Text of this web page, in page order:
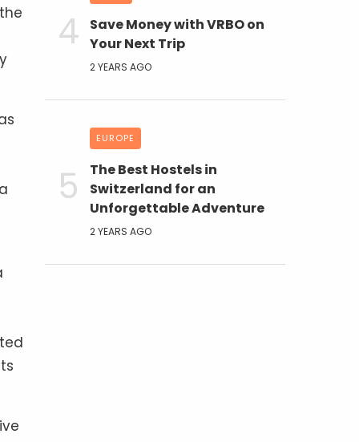
Save Money with VRBO on
Your Next Trip
2 YEARS AGO
EUROPE
The Best Hostels in
Switzerland for an
Unforgettable Adventure
2 YEARS AGO